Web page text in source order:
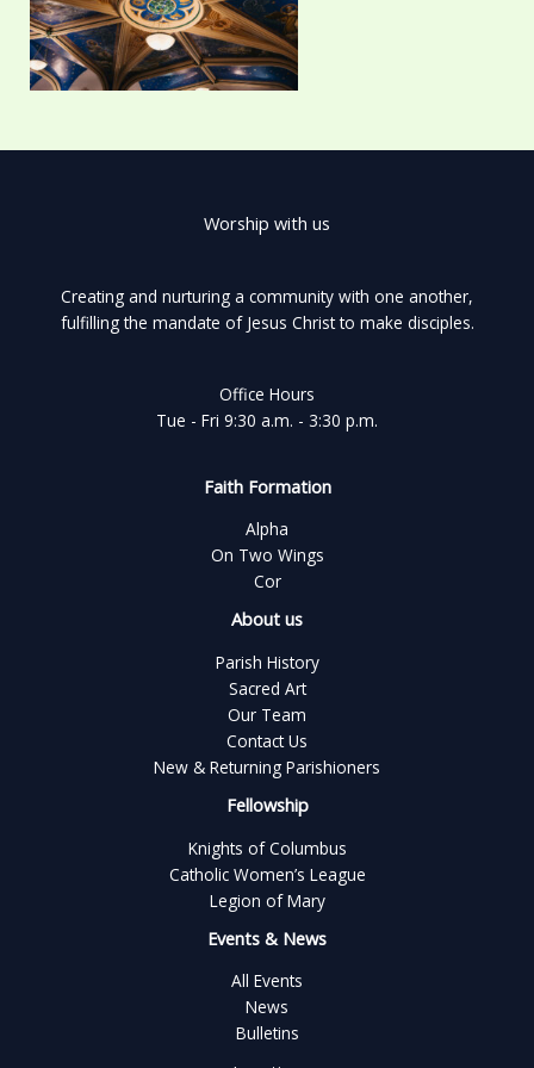
Worship with us
Creating and nurturing a community with one another,
fulfilling the mandate of Jesus Christ to make disciples.
Office Hours
Tue - Fri 9:30 a.m. - 3:30 p.m.
Faith Formation
Alpha
On Two Wings
Cor
About us
Parish History
Sacred Art
Our Team
Contact Us
New & Returning Parishioners
Fellowship
Knights of Columbus
Catholic Women’s League
Legion of Mary
Events & News
All Events
News
Bulletins